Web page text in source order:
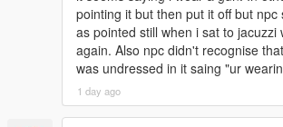
- Neon Glass UI engine with 15 render layers,
- 5 panel presets: Cinematic, Compact,
- 7 colour themes including Mood Auto and
drop any half-finished mic turn.
[18:47:21]
global / 30s per-ped before release.
[18:47:21]
ped=5542156
globalQuiet=12000ms
[18:47:21] Chat ended. NPC:
pointing it but then put it off but npc
as pointed still when i sat to jacuzzi
again. Also npc didn't recognise
was undressed in it saing "ur
1 day ago